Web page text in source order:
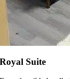
Royal Suite